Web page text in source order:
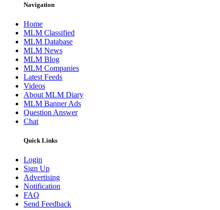
Navigation
Home
MLM Classified
MLM Database
MLM News
MLM Blog
MLM Companies
Latest Feeds
Videos
About MLM Diary
MLM Banner Ads
Question Answer
Chat
Quick Links
Login
Sign Up
Advertising
Notification
FAQ
Send Feedback